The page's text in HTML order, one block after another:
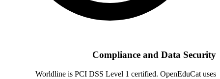
Compliance and Data Security
Worldline is PCI DSS Level 1 certified. OpenEduCat uses